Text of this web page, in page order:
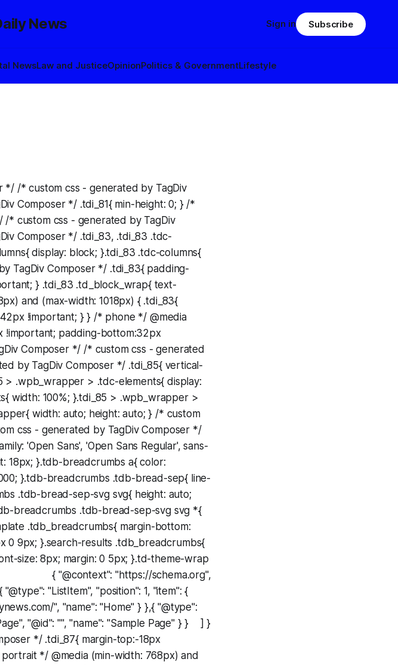
News
NewsLaw and JusticeOpinionPolitics & GovernmentLifestyle
Sign in Subscribe
*/ /* custom css - generated by TagDiv
Composer */ .tdi_81{ min-height: 0; } /*
* custom css - generated by TagDiv
Composer */ .tdi_83, .tdi_83 .tdc-
display: block; }.tdi_83 .tdc-columns{
TagDiv Composer */ .tdi_83{ padding-
} .tdi_83 .td_block_wrap{ text-
and (max-width: 1018px) { .tdi_83{
!important; } } /* phone */ @media
!important; padding-bottom:32px
Composer */ /* custom css - generated
by TagDiv Composer */ .tdi_85{ vertical-
> .wpb_wrapper > .tdc-elements{ display:
width: 100%; }.tdi_85 > .wpb_wrapper >
width: auto; height: auto; } /* custom
css - generated by TagDiv Composer */
'Open Sans', 'Open Sans Regular', sans-
18px; }.tdb-breadcrumbs a{ color:
}.tdb-breadcrumbs .tdb-bread-sep{ line-
.tdb-bread-sep-svg svg{ height: auto;
breadcrumbs .tdb-bread-sep-svg svg *{
.tdb_breadcrumbs{ margin-bottom:
0 9px; }.search-results .tdb_breadcrumbs{
size: 8px; margin: 0 5px; }.td-theme-wrap
{ "@context": "https://schema.org",
"ListItem", "position": 1, "item": {
", "name": "Home" } },{ "@type":
"@id": "", "name": "Sample Page" } } ] }
*/ .tdi_87{ margin-top:-18px
*/ @media (min-width: 768px) and